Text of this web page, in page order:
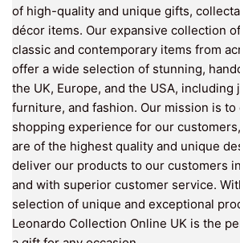
of high-quality and unique gifts,
décor items. Our expansive collection
classic and contemporary items from
offer a wide selection of stunning,
the UK, Europe, and the USA, including
furniture, and fashion. Our mission is to
shopping experience for our
are of the highest quality and unique
deliver our products to our customers
and with superior customer service.
selection of unique and exceptional
Leonardo Collection Online UK is the